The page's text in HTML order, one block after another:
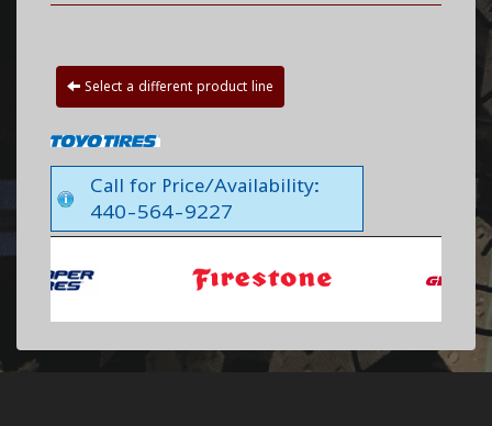
Select a different product line
Call for Price/Availability:
440-564-9227